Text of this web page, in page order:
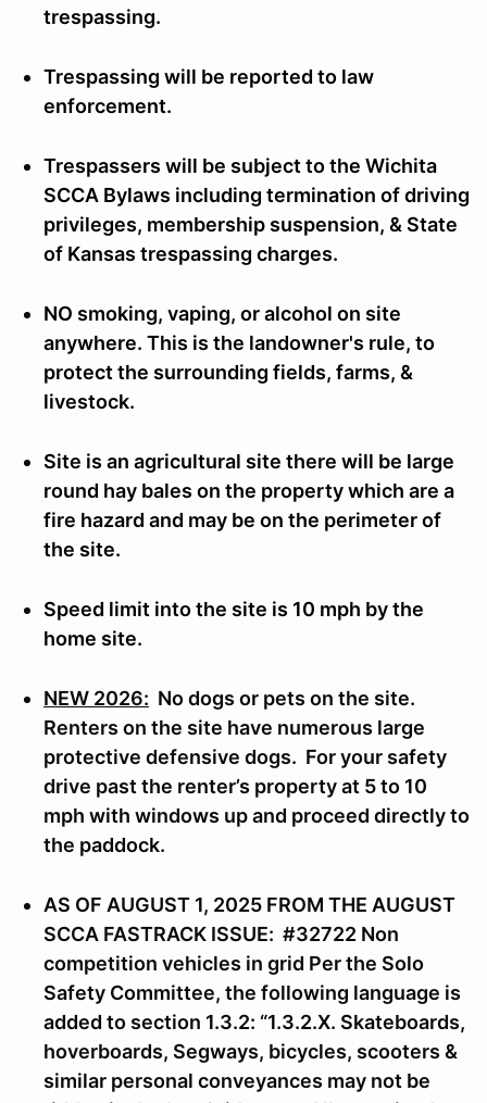
trespassing.
Trespassing will be reported to law
enforcement.
Trespassers will be subject to the Wichita
SCCA Bylaws including termination of driving
privileges, membership suspension, & State
of Kansas trespassing charges.
NO smoking, vaping, or alcohol on site
anywhere. This is the landowner's rule, to
protect the surrounding fields, farms, &
livestock.
Site is an agricultural site there will be large
round hay bales on the property which are a
fire hazard and may be on the perimeter of
the site.
Speed limit into the site is 10 mph by the
home site.
NEW 2026: No dogs or pets on the site.
Renters on the site have numerous large
protective defensive dogs. For your safety
drive past the renter’s property at 5 to 10
mph with windows up and proceed directly to
the paddock.
AS OF AUGUST 1, 2025 FROM THE AUGUST
SCCA FASTRACK ISSUE: #32722 Non
competition vehicles in grid Per the Solo
Safety Committee, the following language is
added to section 1.3.2: “1.3.2.X. Skateboards,
hoverboards, Segways, bicycles, scooters &
similar personal conveyances may not be